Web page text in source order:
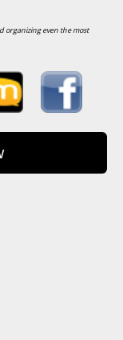
organizing even the most